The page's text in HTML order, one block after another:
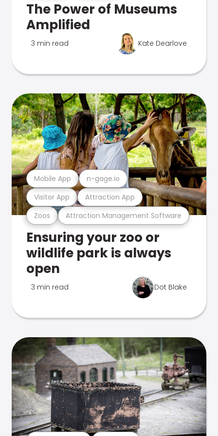
The Power of Museums
Amplified
3 min read Kate Dearlove
Zoos Attraction Management Software
Visitor App Attraction App
Mobile App n-gage.io
Ensuring your zoo or
wildlife park is always
open
3 min read Dot Blake